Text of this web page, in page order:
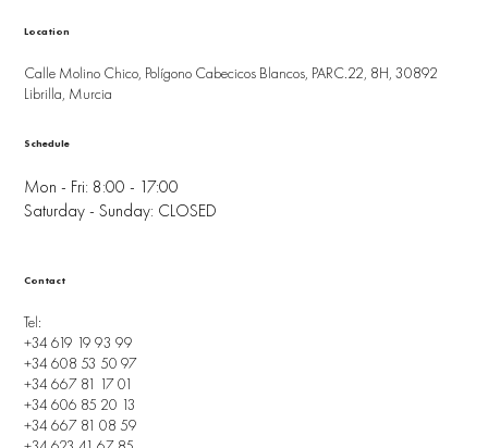
Location
Calle Molino Chico, Polígono Cabecicos Blancos, PARC.22, 8H, 30892
Librilla, Murcia
Mon - Fri: 8:00 - 17:00
Saturday - Sunday: CLOSED
Schedule
Tel:
+34 619 19 93 99
+34 608 53 50 97
+34 667 81 17 01
+34 606 85 20 13
+34 667 81 08 59
Contact